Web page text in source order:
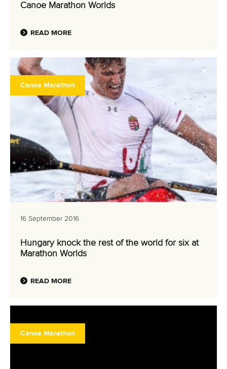
Canoe Marathon Worlds
READ MORE
Canoe Marathon
16 September 2016
Hungary knock the rest of the world for six at
Marathon Worlds
READ MORE
Canoe Marathon